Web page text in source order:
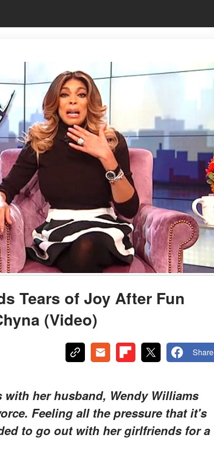
Tears of Joy After Fun
(Video)
Share
her husband, Wendy Williams
Feeling all the pressure that it's
to go out with her girlfriends for a